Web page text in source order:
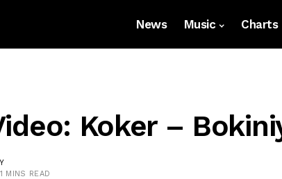
News Music Charts
Koker –
1 MINS READ